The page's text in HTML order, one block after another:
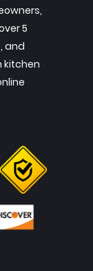
5
and
kitchen